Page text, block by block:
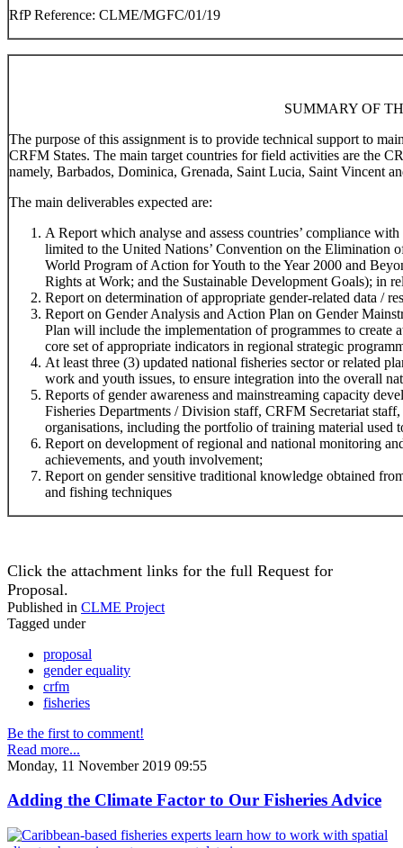
RfP Reference: CLME/MGFC/01/19
SUMMARY OF
The purpose of this assignment is to provide technical support to
CRFM States. The main target countries for field activities are the
namely, Barbados, Dominica, Grenada, Saint Lucia, Saint Vincent
The main deliverables expected are:
A Report which analyse and assess countries’ compliance
limited to the United Nations’ Convention on the
World Program of Action for Youth to the Year 2000 and
Rights at Work; and the Sustainable Development Goals); in
Report on determination of appropriate gender-related data /
Report on Gender Analysis and Action Plan on Gender
Plan will include the implementation of programmes to create
core set of appropriate indicators in regional strategic
At least three (3) updated national fisheries sector or related
work and youth issues, to ensure integration into the overall
Reports of gender awareness and mainstreaming capacity
Fisheries Departments / Division staff, CRFM Secretariat
organisations, including the portfolio of training material used
Report on development of regional and national monitoring
achievements, and youth involvement;
Report on gender sensitive traditional knowledge obtained
and fishing techniques
Click the attachment links for the full Request for
Proposal.
Published in CLME Project
Tagged under
proposal
gender equality
crfm
fisheries
Be the first to comment!
Read more...
Monday, 11 November 2019 09:55
Adding the Climate Factor to Our Fisheries Advice